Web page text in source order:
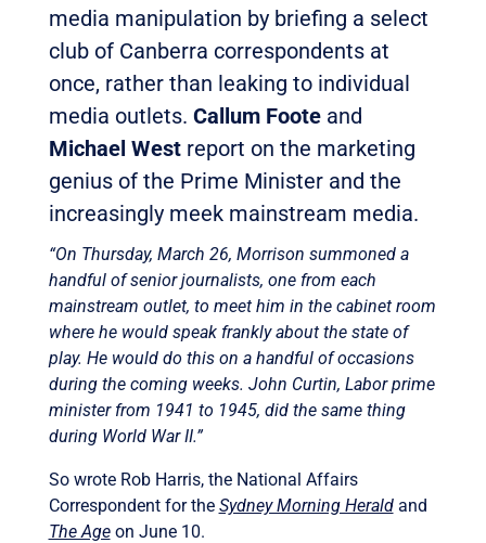
media manipulation by briefing a select
club of Canberra correspondents at
once, rather than leaking to individual
media outlets. Callum Footeand
Michael Westreport on the marketing
genius of the Prime Minister and the
increasingly meek mainstream media.
“On Thursday, March 26, Morrison summoned a
handful of senior journalists, one from each
mainstream outlet, to meet him in the cabinet room
where he would speak frankly about the state of
play. He would do this on a handful of occasions
during the coming weeks. John Curtin, Labor prime
minister from 1941 to 1945, did the same thing
during World War II.”
So wrote Rob Harris, the National Affairs
Correspondent for the Sydney Morning Heraldand
The Ageon June 10.